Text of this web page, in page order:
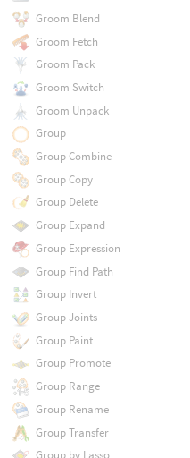
Groom Blend
Groom Fetch
Groom Pack
Groom Switch
Groom Unpack
Group
Group Combine
Group Copy
Group Delete
Group Expand
Group Expression
Group Find Path
Group Invert
Group Joints
Group Paint
Group Promote
Group Range
Group Rename
Group Transfer